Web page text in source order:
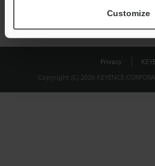
Customize
Privacy
Copyright (C) 2026 KEYENCE